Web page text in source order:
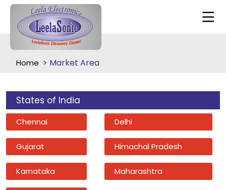
Home Market Area
States of India
Chennai Delhi
Gujarat Himachal Pradesh
Karnataka Maharashtra